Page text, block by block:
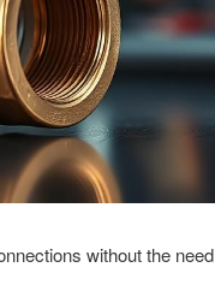
without the need